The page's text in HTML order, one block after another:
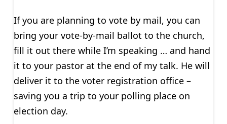
If you are planning to vote by mail, you can
bring your vote-by-mail ballot to the church,
fill it out there while I’m speaking … and hand
it to your pastor at the end of my talk. He will
deliver it to the voter registration office –
saving you a trip to your polling place on
election day.